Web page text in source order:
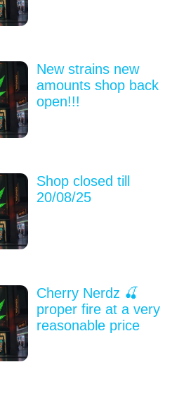
New strains new
amounts shop back
open!!!
Shop closed till
20/08/25
Cherry Nerdz 🍒
proper fire at a very
reasonable price